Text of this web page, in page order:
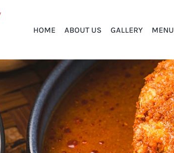
HOME ABOUT US GALLERY MENU